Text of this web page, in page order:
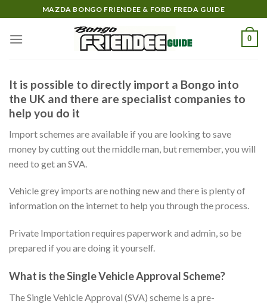
to
content
MAZDA BONGO FRIENDEE & FORD FREDA GUIDE
0
It is possible to directly import a Bongo into
the UK and there are specialist companies to
help you do it
Import schemes are available if you are looking to save
money by cutting out the middle man, but remember, you will
need to get an SVA.
Vehicle grey imports are nothing new and there is plenty of
information on the internet to help you through the process.
Private Importation requires paperwork and admin, so be
prepared if you are doing it yourself.
What is the Single Vehicle Approval Scheme?
The Single Vehicle Approval (SVA) scheme is a pre-